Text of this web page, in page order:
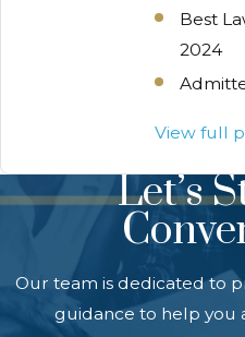
Best
2024
View full
Let’s
Our team is dedicated to
guidance to help you